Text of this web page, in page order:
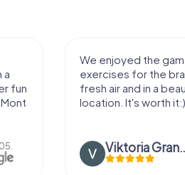
a
fun
We enjoyed the
exercises for the
fresh air and in a
location. It's worth it:)